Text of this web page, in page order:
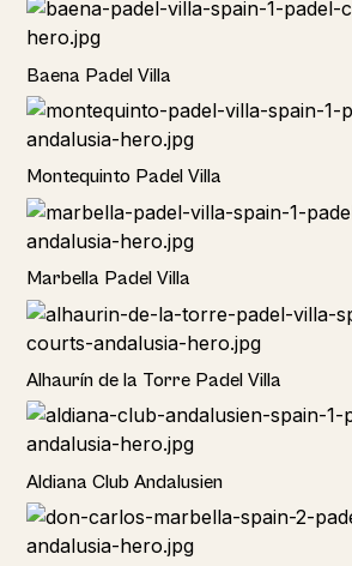
Baena Padel Villa
Rural
Montequinto Padel Villa
Rural
Marbella Padel Villa
Rural
Alhaurín de la Torre Padel Villa
Hotel
Aldiana Club Andalusien